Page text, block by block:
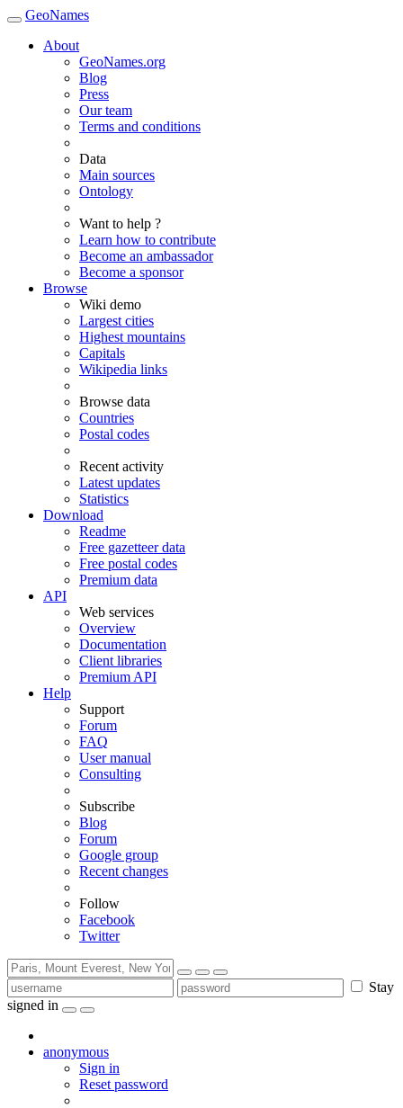
GeoNames
About
GeoNames.org
Blog
Press
Our team
Terms and conditions
Data
Main sources
Ontology
Want to help ?
Learn how to contribute
Become an ambassador
Become a sponsor
Browse
Wiki demo
Largest cities
Highest mountains
Capitals
Wikipedia links
Browse data
Countries
Postal codes
Recent activity
Latest updates
Statistics
Download
Readme
Free gazetteer data
Free postal codes
Premium data
API
Web services
Overview
Documentation
Client libraries
Premium API
Help
Support
Forum
FAQ
User manual
Consulting
Subscribe
Blog
Forum
Google group
Recent changes
Follow
Facebook
Twitter
Stay
signed in
anonymous
Sign in
Reset password